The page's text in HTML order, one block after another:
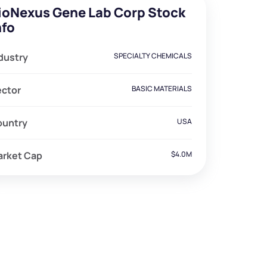
Gene Lab Corp Stock
SPECIALTY CHEMICALS
BASIC MATERIALS
USA
Cap $4.0M